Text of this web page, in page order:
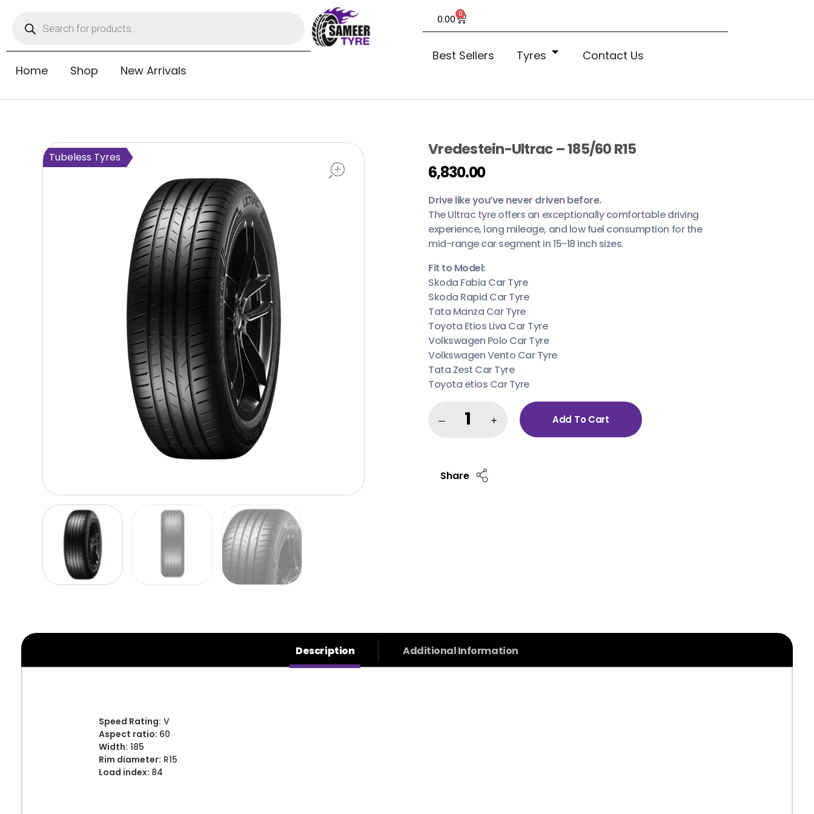
Home Shop New Arrivals
0.00 0
Best Sellers Tyres Contact Us
open
Tubeless Tyres Vredestein-Ultrac – 185/60 R15
6,830.00
Drive like you’ve never driven before.
The Ultrac tyre offers an exceptionally comfortable driving
experience, long mileage, and low fuel consumption for the
mid-range car segment in 15-18 inch sizes.
Fit to Model:
Skoda Fabia Car Tyre
Skoda Rapid Car Tyre
Tata Manza Car Tyre
Toyota Etios Liva Car Tyre
Volkswagen Polo Car Tyre
Volkswagen Vento Car Tyre
Tata Zest Car Tyre
Toyota etios Car Tyre
Add To Cart
Share
Description Additional Information
Speed Rating: V
Aspect ratio: 60
Width: 185
Rim diameter: R15
Load index: 84